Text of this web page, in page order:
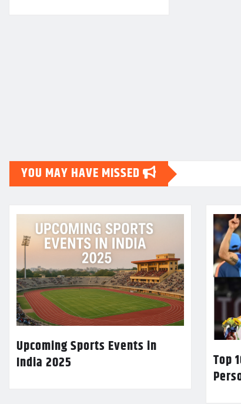
YOU MAY HAVE MISSED
Upcoming Sports Events in
India 2025
Top